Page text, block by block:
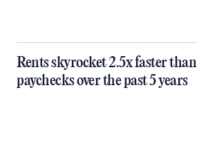
Rents skyrocket 2.5x faster than
paychecks over the past 5 years